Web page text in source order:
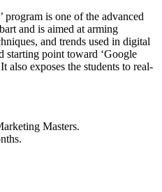
is one of the advanced
and is aimed at arming
and trends used in digital
starting point toward ‘Google
exposes the students to real-
Masters.